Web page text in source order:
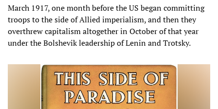
March 1917, one month before the US began committing
troops to the side of Allied imperialism, and then they
overthrew capitalism altogether in October of that year
under the Bolshevik leadership of Lenin and Trotsky.